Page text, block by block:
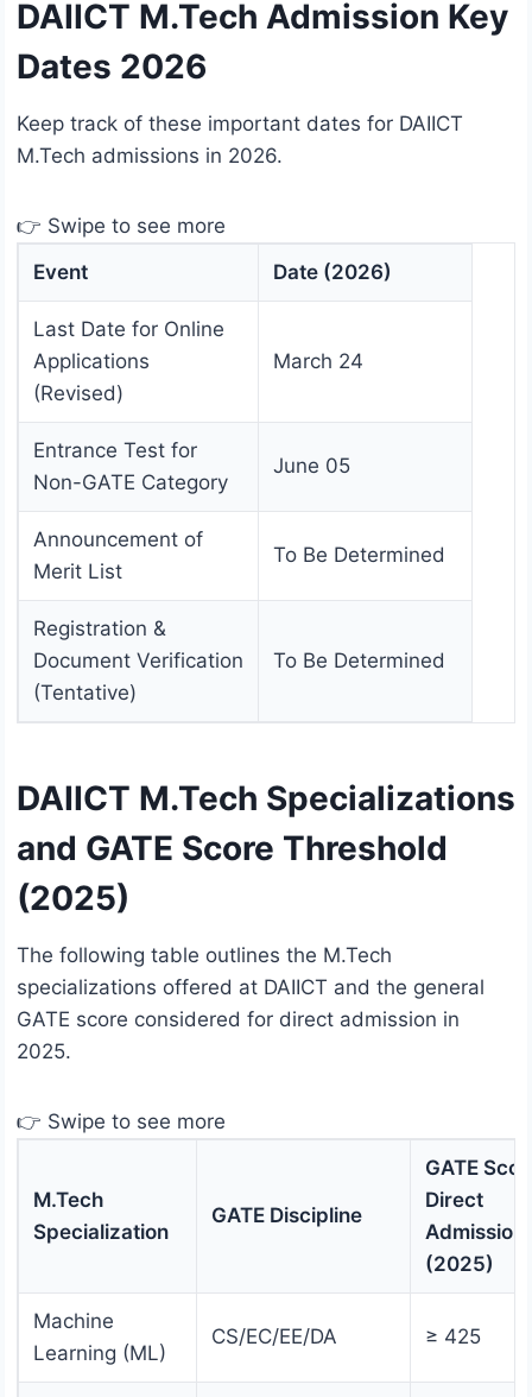
DAIICT M.Tech Admission Key
Dates 2026
Keep track of these important dates for DAIICT
M.Tech admissions in 2026.
👉 Swipe to see more
Event
Date (2026)
Last Date for Online
Applications
(Revised)
March 24
Entrance Test for
Non-GATE Category
June 05
Announcement of
Merit List
To Be Determined
Registration &
Document Verification
(Tentative)
To Be Determined
DAIICT M.Tech Specializations
and GATE Score Threshold
(2025)
The following table outlines the M.Tech
specializations offered at DAIICT and the general
GATE score considered for direct admission in
2025.
👉 Swipe to see more
M.Tech
Specialization
GATE Discipline
GATE
Direct
Admission
(2025)
Machine
Learning (ML)
CS/EC/EE/DA ≥ 425